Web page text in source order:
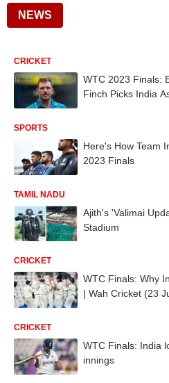
NEWS
CRICKET
WTC 2023 Finals:
Finch Picks India
SPORTS
Here's How Team
2023 Finals
TAMIL NADU
Ajith's 'Valimai
Stadium
CRICKET
WTC Finals: Why
| Wah Cricket (23
CRICKET
WTC Finals: India
innings